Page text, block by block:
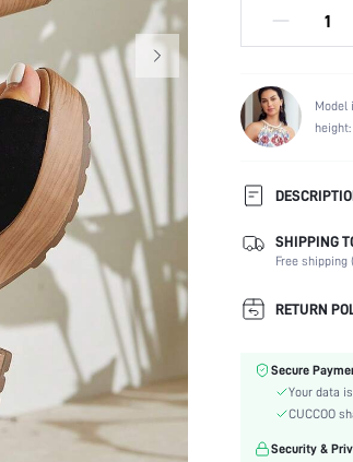
Model
height:
Strap Type:
Occasion:
Color:
Lining Material:
Toe:
Heel Height:
Type:
SHIPPING
Free shipping
RETURN
Secure
Your data
CUCCOO
Security &